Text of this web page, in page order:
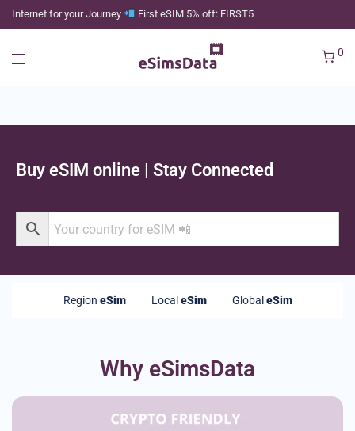
Internet for your Journey First eSIM 5% off: FIRST5
0
Buy eSIM online | Stay Connected
Region eSim Local eSim Global eSim
Why eSimsData